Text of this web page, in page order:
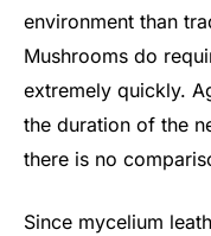
environment than
Mushrooms do
extremely quickly.
the duration of the
there is no
Since mycelium